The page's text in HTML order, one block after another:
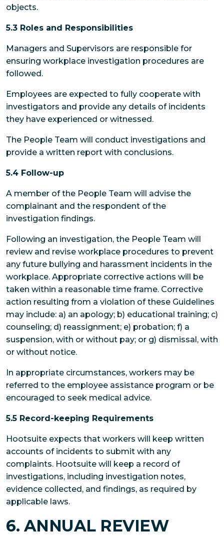
objects.
5.3 Roles and Responsibilities
Managers and Supervisors are responsible for
ensuring workplace investigation procedures are
followed.
Employees are expected to fully cooperate with
investigators and provide any details of incidents
they have experienced or witnessed.
The People Team will conduct investigations and
provide a written report with conclusions.
5.4 Follow-up
A member of the People Team will advise the
complainant and the respondent of the
investigation findings.
Following an investigation, the People Team will
review and revise workplace procedures to prevent
any future bullying and harassment incidents in the
workplace. Appropriate corrective actions will be
taken within a reasonable time frame. Corrective
action resulting from a violation of these Guidelines
may include: a) an apology; b) educational training; c)
counseling; d) reassignment; e) probation; f) a
suspension, with or without pay; or g) dismissal, with
or without notice.
In appropriate circumstances, workers may be
referred to the employee assistance program or be
encouraged to seek medical advice.
5.5 Record-keeping Requirements
Hootsuite expects that workers will keep written
accounts of incidents to submit with any
complaints. Hootsuite will keep a record of
investigations, including investigation notes,
evidence collected, and findings, as required by
applicable laws.
6. ANNUAL REVIEW